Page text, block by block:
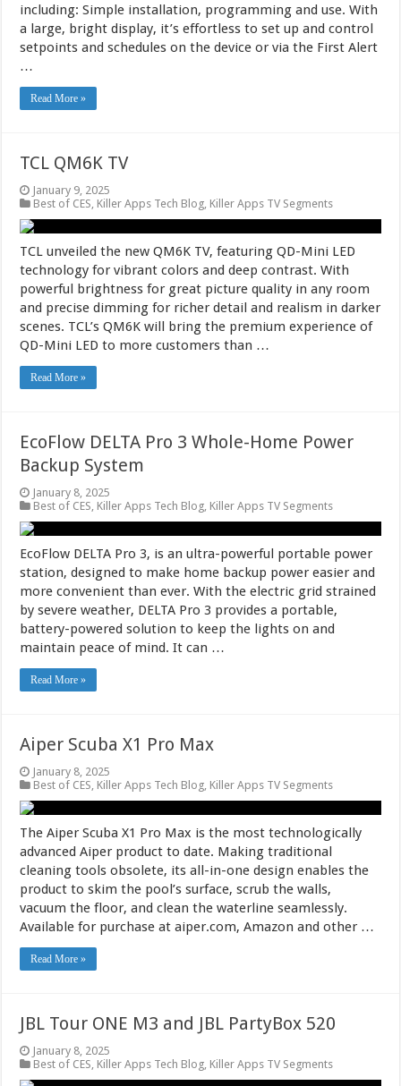
including: Simple installation, programming and use. With
a large, bright display, it’s effortless to set up and control
setpoints and schedules on the device or via the First Alert
…
Read More »
TCL QM6K TV
January 9, 2025
Best of CES Killer Apps Tech Blog Killer Apps TV Segments
TCL unveiled the new QM6K TV, featuring QD-Mini LED
technology for vibrant colors and deep contrast. With
powerful brightness for great picture quality in any room
and precise dimming for richer detail and realism in darker
scenes. TCL’s QM6K will bring the premium experience of
QD-Mini LED to more customers than …
Read More »
EcoFlow DELTA Pro 3 Whole-Home Power
Backup System
January 8, 2025
Best of CES Killer Apps Tech Blog Killer Apps TV Segments
EcoFlow DELTA Pro 3, is an ultra-powerful portable power
station, designed to make home backup power easier and
more convenient than ever. With the electric grid strained
by severe weather, DELTA Pro 3 provides a portable,
battery-powered solution to keep the lights on and
maintain peace of mind. It can …
Read More »
Aiper Scuba X1 Pro Max
January 8, 2025
Best of CES Killer Apps Tech Blog Killer Apps TV Segments
The Aiper Scuba X1 Pro Max is the most technologically
advanced Aiper product to date. Making traditional
cleaning tools obsolete, its all-in-one design enables the
product to skim the pool’s surface, scrub the walls,
vacuum the floor, and clean the waterline seamlessly.
Available for purchase at aiper.com, Amazon and other …
Read More »
JBL Tour ONE M3 and JBL PartyBox 520
January 8, 2025
Best of CES Killer Apps Tech Blog Killer Apps TV Segments